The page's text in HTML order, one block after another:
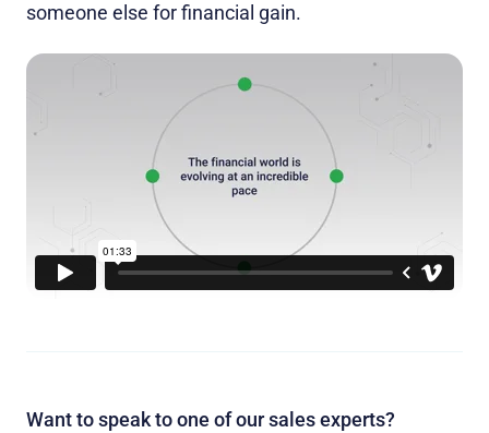
someone else for financial gain.
Want to speak to one of our sales experts?